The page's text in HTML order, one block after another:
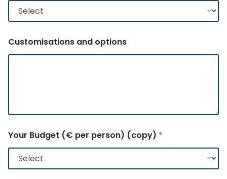
Customisations and options
Your Budget (€ per person) (copy) *